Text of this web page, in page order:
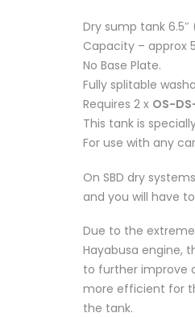
Dry sump tank
Capacity – approx
No Base Plate.
Fully splitable
Requires 2 x OS-
This tank is
For use with any
On SBD dry
and you will have
Due to the
Hayabusa engine,
to further improve
more efficient for
the tank.